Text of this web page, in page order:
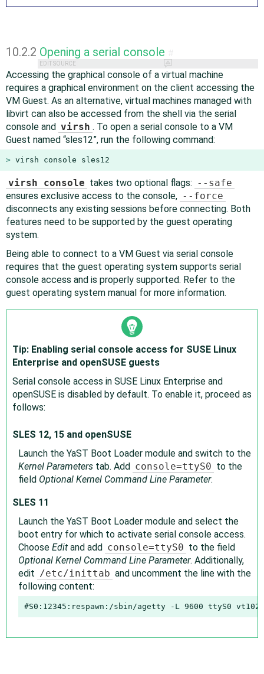
10.2.2 Opening a serial console
EDIT SOURCE
Accessing the graphical console of a virtual machine
requires a graphical environment on the client accessing the
VM Guest. As an alternative, virtual machines managed with
libvirt can also be accessed from the shell via the serial
console and virsh . To open a serial console to a VM
Guest named “sles12”, run the following command:
> virsh console sles12
virsh console takes two optional flags: --safe
ensures exclusive access to the console, --force
disconnects any existing sessions before connecting. Both
features need to be supported by the guest operating
system.
Being able to connect to a VM Guest via serial console
requires that the guest operating system supports serial
console access and is properly supported. Refer to the
guest operating system manual for more information.
Tip: Enabling serial console access for SUSE Linux
Enterprise and openSUSE guests
Serial console access in SUSE Linux Enterprise and
openSUSE is disabled by default. To enable it, proceed as
follows:
SLES 12, 15 and openSUSE
Launch the YaST Boot Loader module and switch to the
Kernel Parameters tab. Add console=ttyS0 to the
field Optional Kernel Command Line Parameter.
SLES 11
Launch the YaST Boot Loader module and select the
boot entry for which to activate serial console access.
Choose Edit and add console=ttyS0 to the field
Optional Kernel Command Line Parameter. Additionally,
edit /etc/inittab and uncomment the line with the
following content:
#S0:12345:respawn:/sbin/agetty -L 9600 ttyS0 vt102